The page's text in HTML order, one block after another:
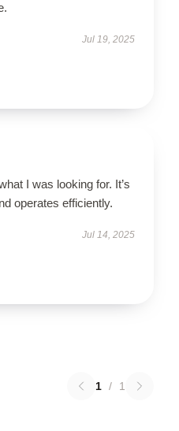
Jul 19, 2025
I was looking for. It’s
operates efficiently.
Jul 14, 2025
1 / 1